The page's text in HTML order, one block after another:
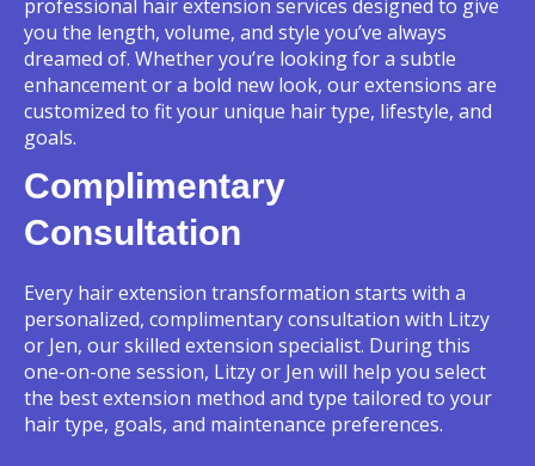
professional hair extension services designed to give
you the length, volume, and style you’ve always
dreamed of. Whether you’re looking for a subtle
enhancement or a bold new look, our extensions are
customized to fit your unique hair type, lifestyle, and
goals.
Complimentary
Consultation
Every hair extension transformation starts with a
personalized, complimentary consultation with Litzy
or Jen, our skilled extension specialist. During this
one-on-one session, Litzy or Jen will help you select
the best extension method and type tailored to your
hair type, goals, and maintenance preferences.